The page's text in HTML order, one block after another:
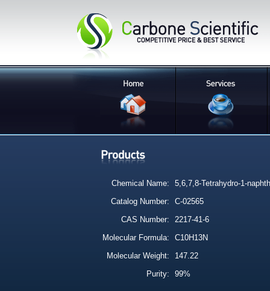
Chemical Name:
5,6,7,8-Tetrahydro-1-
Catalog Number:
C-02565
CAS Number:
2217-41-6
Molecular Formula:
C10H13N
Molecular Weight:
147.22
Purity:
99%